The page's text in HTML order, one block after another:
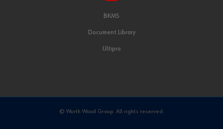
BKMS
Document Library
Ultipro
© Wurth Wood Group. All rights reserved.